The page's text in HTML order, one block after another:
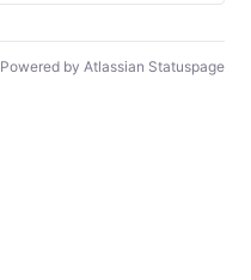
Powered by Atlassian Statuspage